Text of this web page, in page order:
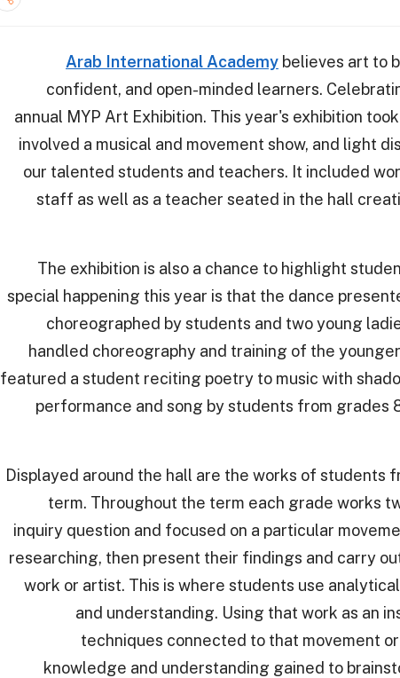
Arab International Academy believes art to
confident, and open-minded learners.
annual MYP Art Exhibition. This year's exhibition
involved a musical and movement show, and light
our talented students and teachers. It included
staff as well as a teacher seated in the hall
The exhibition is also a chance to highlight
special happening this year is that the dance
choreographed by students and two young
handled choreography and training of the
featured a student reciting poetry to music with
performance and song by students from grades
Displayed around the hall are the works of students
term. Throughout the term each grade works
inquiry question and focused on a particular
researching, then present their findings and carry
work or artist. This is where students use
and understanding. Using that work as an
techniques connected to that movement
knowledge and understanding gained to